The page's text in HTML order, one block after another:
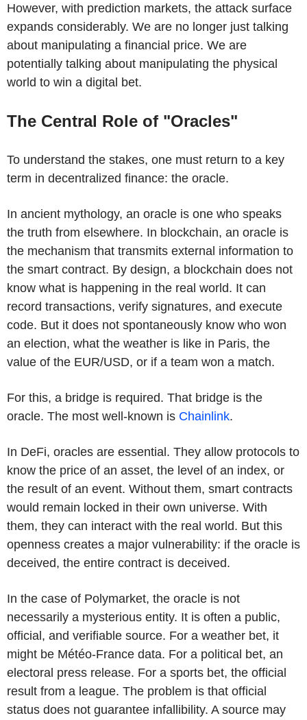
However, with prediction markets, the attack surface
expands considerably. We are no longer just talking
about manipulating a financial price. We are
potentially talking about manipulating the physical
world to win a digital bet.
The Central Role of "Oracles"
To understand the stakes, one must return to a key
term in decentralized finance: the oracle.
In ancient mythology, an oracle is one who speaks
the truth from elsewhere. In blockchain, an oracle is
the mechanism that transmits external information to
the smart contract. By design, a blockchain does not
know what is happening in the real world. It can
record transactions, verify signatures, and execute
code. But it does not spontaneously know who won
an election, what the weather is like in Paris, the
value of the EUR/USD, or if a team won a match.
For this, a bridge is required. That bridge is the
oracle. The most well-known is Chainlink.
In DeFi, oracles are essential. They allow protocols to
know the price of an asset, the level of an index, or
the result of an event. Without them, smart contracts
would remain locked in their own universe. With
them, they can interact with the real world. But this
openness creates a major vulnerability: if the oracle is
deceived, the entire contract is deceived.
In the case of Polymarket, the oracle is not
necessarily a mysterious entity. It is often a public,
official, and verifiable source. For a weather bet, it
might be Météo-France data. For a political bet, an
electoral press release. For a sports bet, the official
result from a league. The problem is that official
status does not guarantee infallibility. A source may